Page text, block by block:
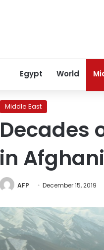
Egypt World
Middle East
Decades
in
AFP December 15, 2019